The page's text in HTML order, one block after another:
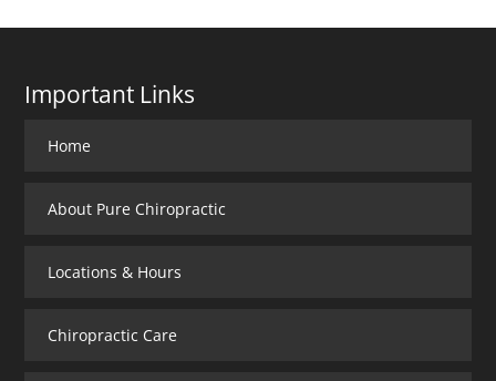
Important Links
Home
About Pure Chiropractic
Locations & Hours
Chiropractic Care